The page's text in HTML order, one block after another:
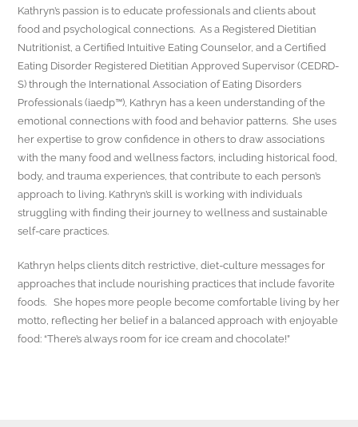
Kathryn’s passion is to educate professionals and clients about
food and psychological connections. As a Registered Dietitian
Nutritionist, a Certified Intuitive Eating Counselor, and a Certified
Eating Disorder Registered Dietitian Approved Supervisor (CEDRD-
S) through the International Association of Eating Disorders
Professionals (iaedp™), Kathryn has a keen understanding of the
emotional connections with food and behavior patterns. She uses
her expertise to grow confidence in others to draw associations
with the many food and wellness factors, including historical food,
body, and trauma experiences, that contribute to each person’s
approach to living. Kathryn’s skill is working with individuals
struggling with finding their journey to wellness and sustainable
self-care practices.
Kathryn helps clients ditch restrictive, diet-culture messages for
approaches that include nourishing practices that include favorite
foods. She hopes more people become comfortable living by her
motto, reflecting her belief in a balanced approach with enjoyable
food: “There’s always room for ice cream and chocolate!”